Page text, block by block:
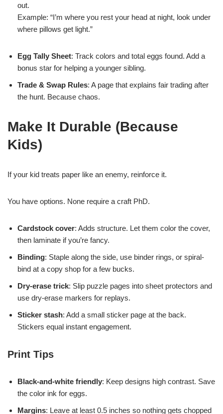
out.
Example: “I’m where you rest your head at night, look under
where pillows get light.”
Egg Tally Sheet: Track colors and total eggs found. Add a
bonus star for helping a younger sibling.
Trade & Swap Rules: A page that explains fair trading after
the hunt. Because chaos.
Make It Durable (Because
Kids)
If your kid treats paper like an enemy, reinforce it.
You have options. None require a craft PhD.
Cardstock cover: Adds structure. Let them color the cover,
then laminate if you’re fancy.
Binding: Staple along the side, use binder rings, or spiral-
bind at a copy shop for a few bucks.
Dry-erase trick: Slip puzzle pages into sheet protectors and
use dry-erase markers for replays.
Sticker stash: Add a small sticker page at the back.
Stickers equal instant engagement.
Print Tips
Black-and-white friendly: Keep designs high contrast. Save
the color ink for eggs.
Margins: Leave at least 0.5 inches so nothing gets chopped